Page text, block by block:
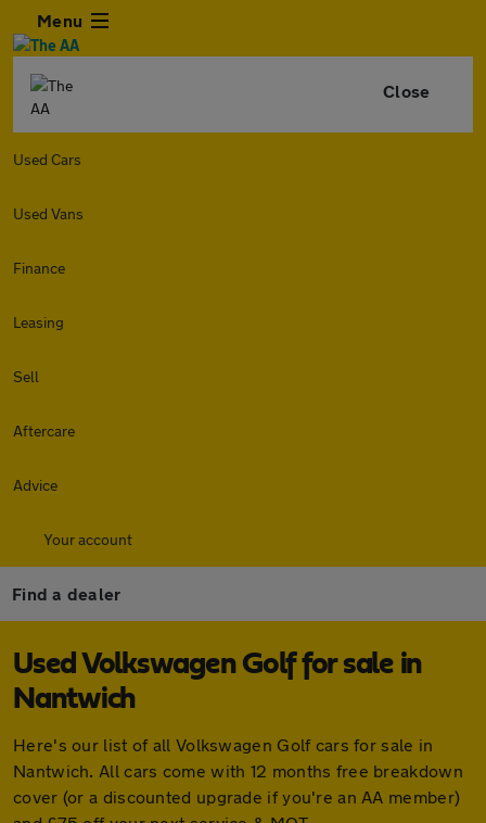
Menu
Close
Used Cars
Used Vans
Finance
Leasing
Sell
Aftercare
Advice
Your account
Find a dealer
Used Volkswagen Golf for sale in
Nantwich
Here's our list of all Volkswagen Golf cars for sale in
Nantwich. All cars come with 12 months free breakdown
cover (or a discounted upgrade if you're an AA member)